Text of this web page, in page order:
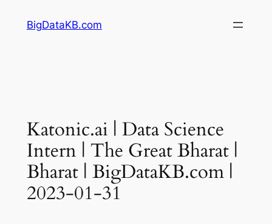
BigDataKB.com
Katonic.ai | Data Science
Intern | The Great Bharat |
Bharat | BigDataKB.com |
2023-01-31